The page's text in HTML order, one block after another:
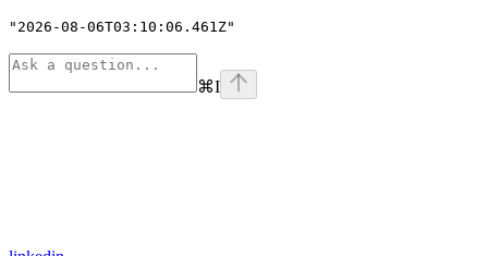
"2026-08-06T03:10:06.461Z"
⌘I